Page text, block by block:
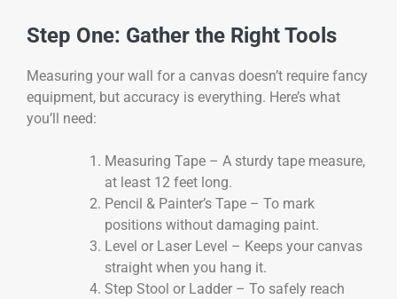
Step One: Gather the Right Tools
Measuring your wall for a canvas doesn’t require fancy
equipment, but accuracy is everything. Here’s what
you’ll need:
Measuring Tape – A sturdy tape measure,
at least 12 feet long.
Pencil & Painter’s Tape – To mark
positions without damaging paint.
Level or Laser Level – Keeps your canvas
straight when you hang it.
Step Stool or Ladder – To safely reach